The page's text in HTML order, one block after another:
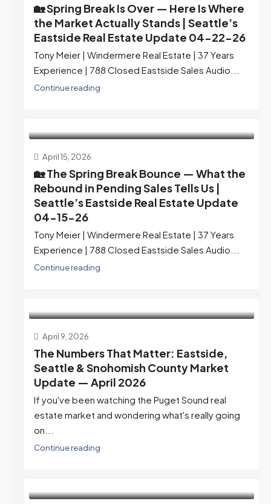
🏡 Spring Break Is Over — Here Is Where
the Market Actually Stands | Seattle’s
Eastside Real Estate Update 04-22-26
Tony Meier | Windermere Real Estate | 37 Years
Experience | 788 Closed Eastside Sales Audio...
Continue reading
April 15, 2026
🏡 The Spring Break Bounce — What the
Rebound in Pending Sales Tells Us |
Seattle’s Eastside Real Estate Update
04-15-26
Tony Meier | Windermere Real Estate | 37 Years
Experience | 788 Closed Eastside Sales Audio...
Continue reading
April 9, 2026
The Numbers That Matter: Eastside,
Seattle & Snohomish County Market
Update — April 2026
If you've been watching the Puget Sound real
estate market and wondering what's really going
on...
Continue reading